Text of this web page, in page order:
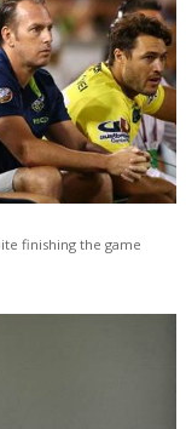
finishing the game